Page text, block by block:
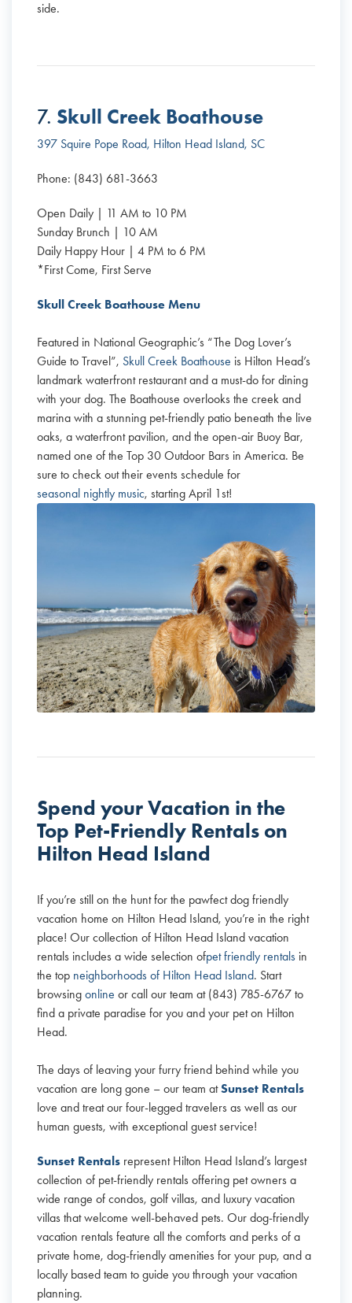
side.
7. Skull Creek Boathouse
397 Squire Pope Road, Hilton Head Island, SC
Phone: (843) 681-3663
Open Daily | 11 AM to 10 PM
Sunday Brunch | 10 AM
Daily Happy Hour | 4 PM to 6 PM
*First Come, First Serve
Skull Creek Boathouse Menu
Featured in National Geographic’s “The Dog Lover’s
Guide to Travel”, Skull Creek Boathouse is Hilton Head’s
landmark waterfront restaurant and a must-do for dining
with your dog. The Boathouse overlooks the creek and
marina with a stunning pet-friendly patio beneath the live
oaks, a waterfront pavilion, and the open-air Buoy Bar,
named one of the Top 30 Outdoor Bars in America. Be
sure to check out their events schedule for
seasonal nightly music, starting April 1st!
Spend your Vacation in the
Top Pet-Friendly Rentals on
Hilton Head Island
If you’re still on the hunt for the pawfect dog friendly
vacation home on Hilton Head Island, you’re in the right
place! Our collection of Hilton Head Island vacation
rentals includes a wide selection ofpet friendly rentals in
the top neighborhoods of Hilton Head Island. Start
browsing online or call our team at (843) 785-6767 to
find a private paradise for you and your pet on Hilton
Head.
The days of leaving your furry friend behind while you
vacation are long gone – our team atSunset Rentals
love and treat our four-legged travelers as well as our
human guests, with exceptional guest service!
Sunset Rentals represent Hilton Head Island’s largest
collection of pet-friendly rentals offering pet owners a
wide range of condos, golf villas, and luxury vacation
villas that welcome well-behaved pets. Our dog-friendly
vacation rentals feature all the comforts and perks of a
private home, dog-friendly amenities for your pup, and a
locally based team to guide you through your vacation
planning.